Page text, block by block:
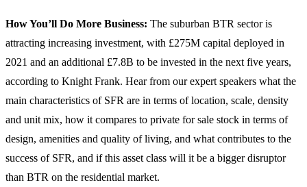
How You’ll Do More Business: The suburban BTR sector is
attracting increasing investment, with £275M capital deployed in
2021 and an additional £7.8B to be invested in the next five years,
according to Knight Frank. Hear from our expert speakers what the
main characteristics of SFR are in terms of location, scale, density
and unit mix, how it compares to private for sale stock in terms of
design, amenities and quality of living, and what contributes to the
success of SFR, and if this asset class will it be a bigger disruptor
than BTR on the residential market.